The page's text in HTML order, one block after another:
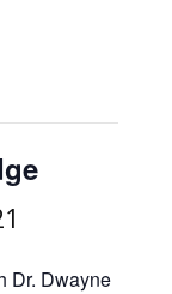
Dr. Dwayne